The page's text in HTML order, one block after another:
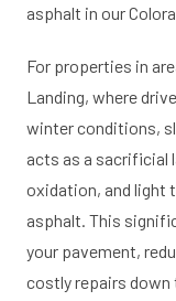
asphalt in our
For properties in
Landing, where
winter conditions,
acts as a sacrificial
oxidation, and light
asphalt. This
your pavement,
costly repairs down